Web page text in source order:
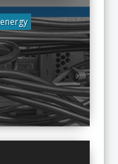
energy